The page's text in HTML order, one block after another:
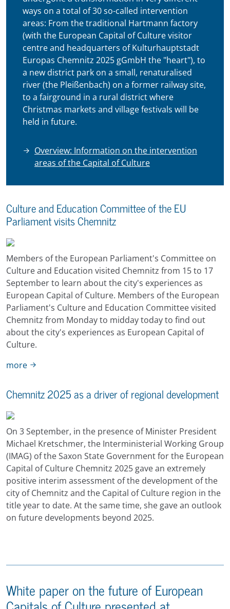
ways on a total of 30 so-called intervention
areas: From the traditional Hartmann factory
(with the European Capital of Culture visitor
centre and headquarters of Kulturhauptstadt
Europas Chemnitz 2025 gGmbH the "heart"), to
a new district park on a small, renaturalised
river (the Pleißenbach) on a former railway site,
to a fairground in a rural district where
Christmas markets and village festivals will be
held in future.
Overview: Information on the intervention
areas of the Capital of Culture
Culture and Education Committee of the EU
Parliament visits Chemnitz
Members of the European Parliament's Committee on
Culture and Education visited Chemnitz from 15 to 17
September to learn about the city's experiences as
European Capital of Culture. Members of the European
Parliament's Culture and Education Committee visited
Chemnitz from Monday to midday today to find out
about the city's experiences as European Capital of
Culture.
more
Chemnitz 2025 as a driver of regional development
On 3 September, in the presence of Minister President
Michael Kretschmer, the Interministerial Working Group
(IMAG) of the Saxon State Government for the European
Capital of Culture Chemnitz 2025 gave an extremely
positive interim assessment of the development of the
city of Chemnitz and the Capital of Culture region in the
title year to date. At the same time, she gave an outlook
on future developments beyond 2025.
White paper on the future of European